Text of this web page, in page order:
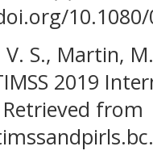
10.1080/
S., Martin,
2019
Retrieved from